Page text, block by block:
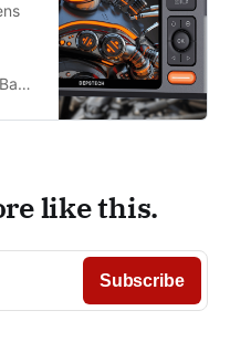
like this.
Subscribe